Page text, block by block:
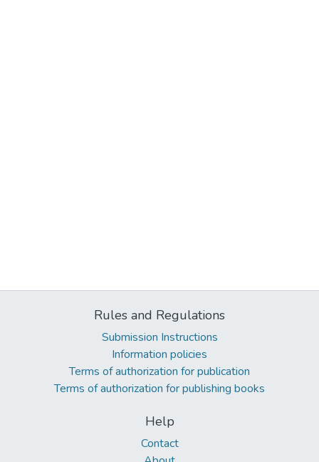
Rules and Regulations
Submission Instructions
Information policies
Terms of authorization for publication
Terms of authorization for publishing books
Help
Contact